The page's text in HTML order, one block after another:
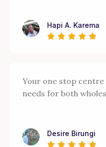
Hapi A. Karema
Your one stop
needs for both
Desire Birungi